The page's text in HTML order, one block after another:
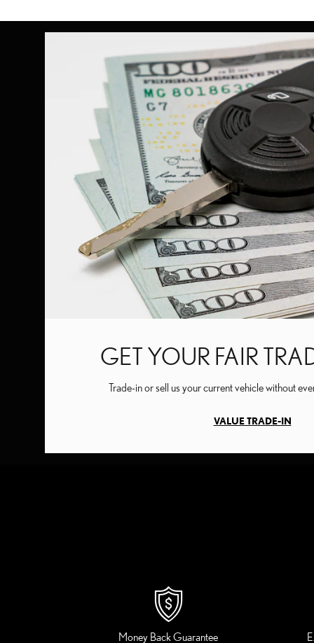
GET YOUR FAIR
Trade-in or sell us your current vehicle without
VALUE TRADE-IN
Money Back Guarantee